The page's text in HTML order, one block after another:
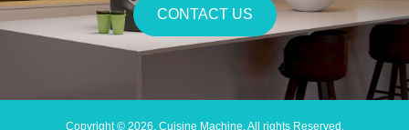
CONTACT US
Copyright © 2026. Cuisine Machine. All rights Reserved.